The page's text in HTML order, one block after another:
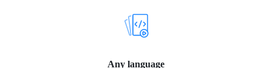
Any language